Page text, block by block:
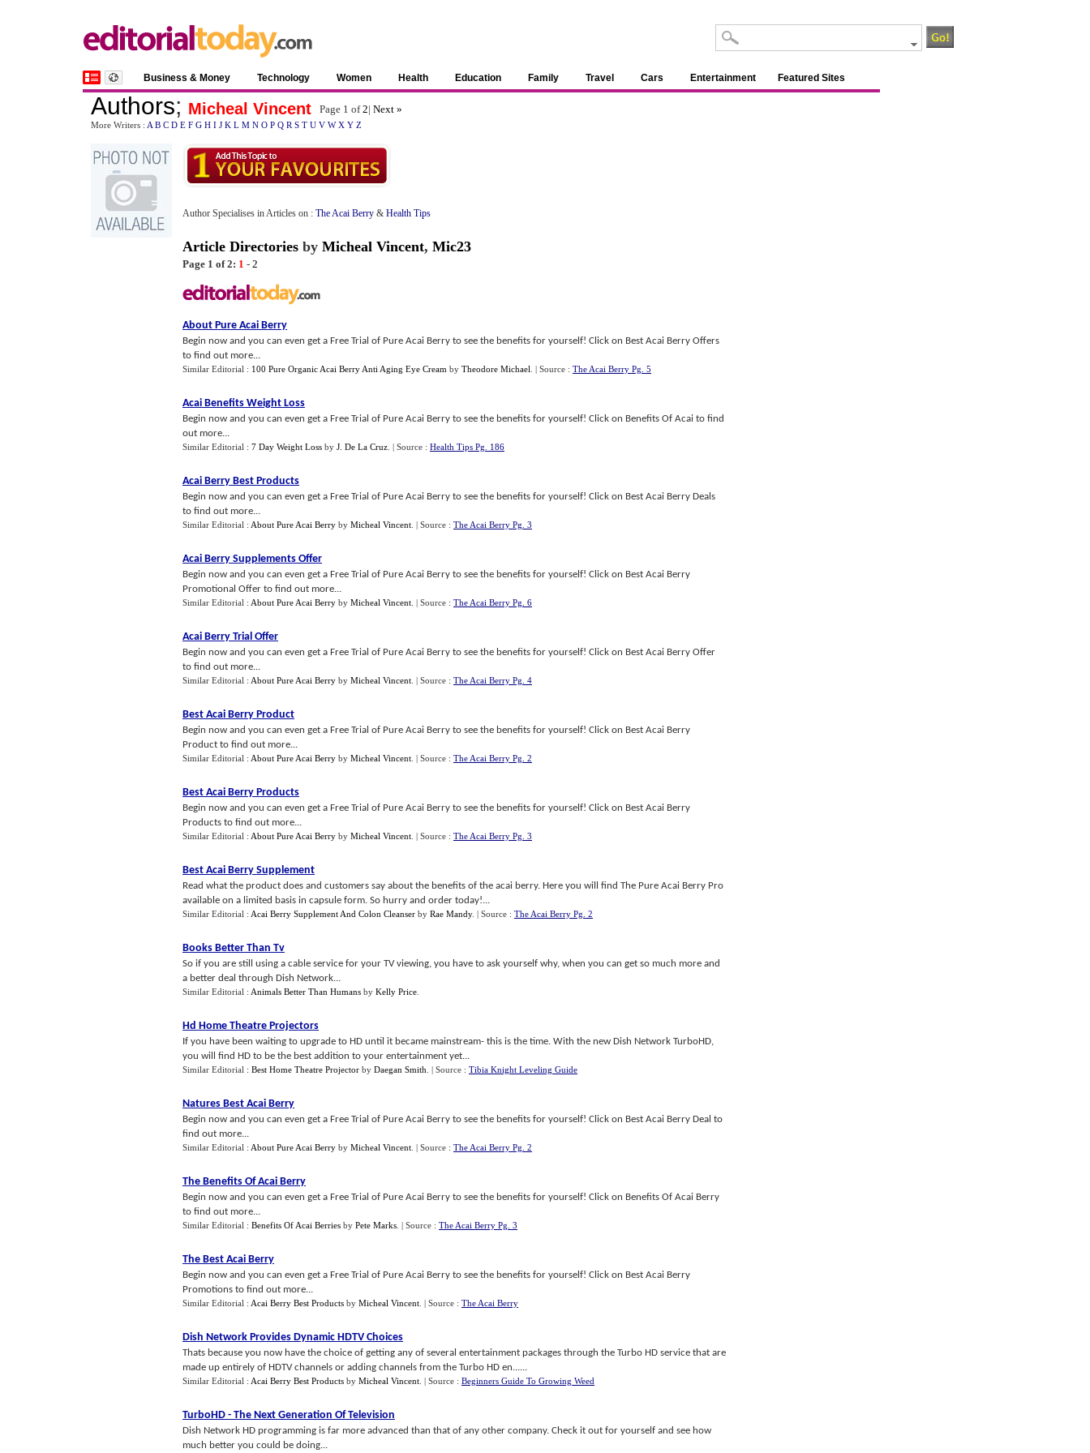
Business & Money Technology Women Health Education Family Travel Cars Entertainment Featured Sites
Authors; Micheal Vincent Page 1 of2| Next »
More Writers : A B C D E F G H I J K L M N O P Q R S T U V W X Y Z
Author Specialises in Articles on : The Acai Berry & Health Tips
Article Directories by Micheal Vincent, Mic23
Page 1 of 2: 1 - 2
About Pure Acai Berry
Begin now and you can even get a Free Trial of Pure Acai Berry to see the benefits for yourself! Click on Best Acai Berry Offers
to find out more...
Similar Editorial : 100 Pure Organic Acai Berry Anti Aging Eye Cream by Theodore Michael | Source : The Acai Berry Pg. 5
Acai Benefits Weight Loss
Begin now and you can even get a Free Trial of Pure Acai Berry to see the benefits for yourself! Click on Benefits Of Acai to find
out more...
Similar Editorial : 7 Day Weight Loss by J. De La Cruz | Source : Health Tips Pg. 186
Acai Berry Best Products
Begin now and you can even get a Free Trial of Pure Acai Berry to see the benefits for yourself! Click on Best Acai Berry Deals
to find out more...
Similar Editorial : About Pure Acai Berry by Micheal Vincent | Source : The Acai Berry Pg. 3
Acai Berry Supplements Offer
Begin now and you can even get a Free Trial of Pure Acai Berry to see the benefits for yourself! Click on Best Acai Berry
Promotional Offer to find out more...
Similar Editorial : About Pure Acai Berry by Micheal Vincent | Source : The Acai Berry Pg. 6
Acai Berry Trial Offer
Begin now and you can even get a Free Trial of Pure Acai Berry to see the benefits for yourself! Click on Best Acai Berry Offer
to find out more...
Similar Editorial : About Pure Acai Berry by Micheal Vincent | Source : The Acai Berry Pg. 4
Best Acai Berry Product
Begin now and you can even get a Free Trial of Pure Acai Berry to see the benefits for yourself! Click on Best Acai Berry
Product to find out more...
Similar Editorial : About Pure Acai Berry by Micheal Vincent | Source : The Acai Berry Pg. 2
Best Acai Berry Products
Begin now and you can even get a Free Trial of Pure Acai Berry to see the benefits for yourself! Click on Best Acai Berry
Products to find out more...
Similar Editorial : About Pure Acai Berry by Micheal Vincent | Source : The Acai Berry Pg. 3
Best Acai Berry Supplement
Read what the product does and customers say about the benefits of the acai berry. Here you will find The Pure Acai Berry Pro
available on a limited basis in capsule form. So hurry and order today!...
Similar Editorial : Acai Berry Supplement And Colon Cleanser by Rae Mandy. | Source : The Acai Berry Pg. 2
Books Better Than Tv
So if you are still using a cable service for your TV viewing, you have to ask yourself why, when you can get so much more and
a better deal through Dish Network...
Similar Editorial : Animals Better Than Humans by Kelly Price
Hd Home Theatre Projectors
If you have been waiting to upgrade to HD until it became mainstream- this is the time. With the new Dish Network TurboHD,
you will find HD to be the best addition to your entertainment yet...
Similar Editorial : Best Home Theatre Projector by Daegan Smith | Source : Tibia Knight Leveling Guide
Natures Best Acai Berry
Begin now and you can even get a Free Trial of Pure Acai Berry to see the benefits for yourself! Click on Best Acai Berry Deal to
find out more...
Similar Editorial : About Pure Acai Berry by Micheal Vincent | Source : The Acai Berry Pg. 2
The Benefits Of Acai Berry
Begin now and you can even get a Free Trial of Pure Acai Berry to see the benefits for yourself! Click on Benefits Of Acai Berry
to find out more...
Similar Editorial : Benefits Of Acai Berries by Pete Marks | Source : The Acai Berry Pg. 3
The Best Acai Berry
Begin now and you can even get a Free Trial of Pure Acai Berry to see the benefits for yourself! Click on Best Acai Berry
Promotions to find out more...
Similar Editorial : Acai Berry Best Products by Micheal Vincent | Source : The Acai Berry
Dish Network Provides Dynamic HDTV Choices
Thats because you now have the choice of getting any of several entertainment packages through the Turbo HD service that are
made up entirely of HDTV channels or adding channels from the Turbo HD en......
Similar Editorial : Acai Berry Best Products by Micheal Vincent | Source : Beginners Guide To Growing Weed
TurboHD - The Next Generation Of Television
Dish Network HD programming is far more advanced than that of any other company. Check it out for yourself and see how
much better you could be doing...